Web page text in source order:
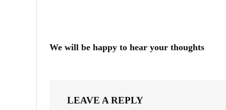
We will be happy to hear your thoughts
LEAVE A REPLY